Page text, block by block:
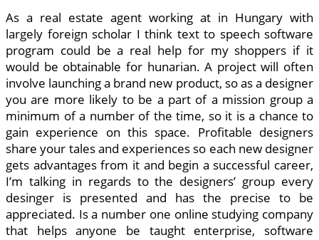
As a real estate agent working at in Hungary with
largely foreign scholar I think text to speech software
program could be a real help for my shoppers if it
would be obtainable for hunarian. A project will often
involve launching a brand new product, so as a designer
you are more likely to be a part of a mission group a
minimum of a number of the time, so it is a chance to
gain experience on this space. Profitable designers
share your tales and experiences so each new designer
gets advantages from it and begin a successful career,
I’m talking in regards to the designers’ group every
desinger is presented and has the precise to be
appreciated. Is a number one online studying company
that helps anyone be taught enterprise, software